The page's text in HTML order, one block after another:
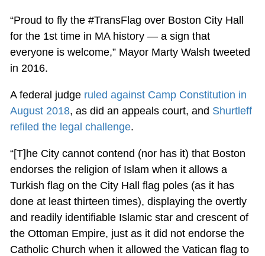
“Proud to fly the #TransFlag over Boston City Hall
for the 1st time in MA history — a sign that
everyone is welcome,” Mayor Marty Walsh tweeted
in 2016.
A federal judge ruled against Camp Constitution in
August 2018, as did an appeals court, and Shurtleff
refiled the legal challenge.
“[T]he City cannot contend (nor has it) that Boston
endorses the religion of Islam when it allows a
Turkish flag on the City Hall flag poles (as it has
done at least thirteen times), displaying the overtly
and readily identifiable Islamic star and crescent of
the Ottoman Empire, just as it did not endorse the
Catholic Church when it allowed the Vatican flag to